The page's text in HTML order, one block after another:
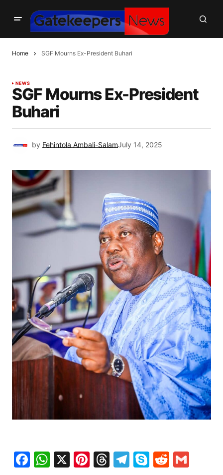
Home SGF Mourns Ex-President Buhari
NEWS
SGF Mourns Ex-President
Buhari
by Fehintola Ambali-SalamJuly 14, 2025
Facebook
WhatsApp
X Pinterest
Threads
Telegram
SkypeReddit